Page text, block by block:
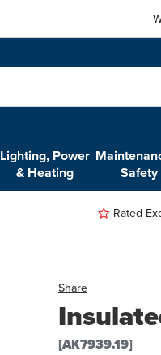
Lighting, Power
& Heating
Safety
Rated
Share
[AK7939.19]